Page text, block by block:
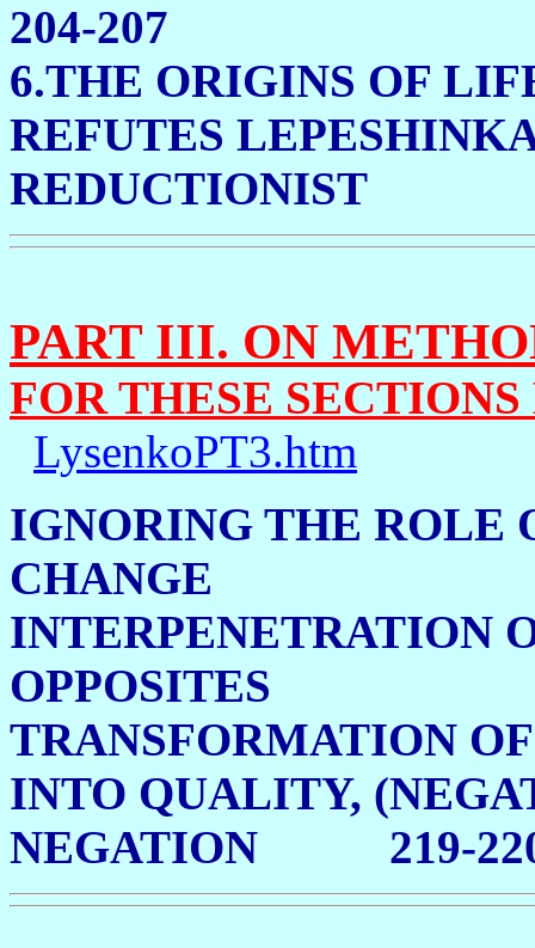
204-207
6.THE ORIGINS OF
REFUTES
REDUCTIONIST
PART III. ON
FOR THESE
LysenkoPT3.htm
IGNORING THE ROLE
CHANGE
INTERPENETRATION
OPPOSITES
TRANSFORMATION
INTO QUALITY,
NEGATION 219-